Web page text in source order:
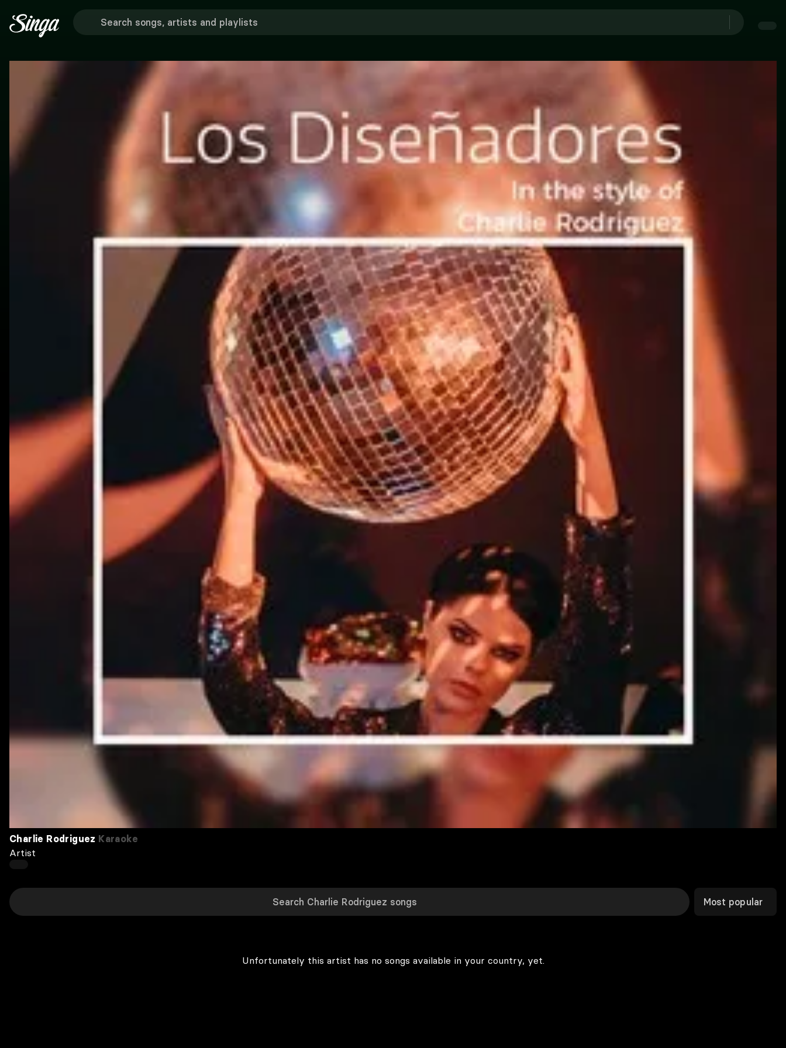
Charlie Rodriguez Karaoke
Artist
Most popular
Unfortunately this artist has no songs available in your country, yet.